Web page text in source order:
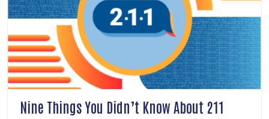
Nine Things You Didn’t Know About 211